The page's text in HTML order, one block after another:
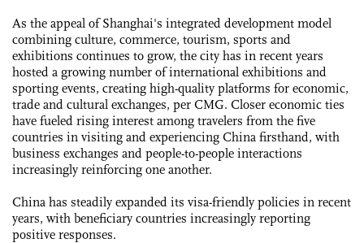
As the appeal of Shanghai's integrated development model
combining culture, commerce, tourism, sports and
exhibitions continues to grow, the city has in recent years
hosted a growing number of international exhibitions and
sporting events, creating high-quality platforms for economic,
trade and cultural exchanges, per CMG. Closer economic ties
have fueled rising interest among travelers from the five
countries in visiting and experiencing China firsthand, with
business exchanges and people-to-people interactions
increasingly reinforcing one another.
China has steadily expanded its visa-friendly policies in recent
years, with beneficiary countries increasingly reporting
positive responses.